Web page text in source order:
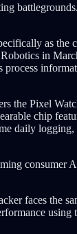
as the
in
process
the Pixel
chip
daily
consumer
faces the
using